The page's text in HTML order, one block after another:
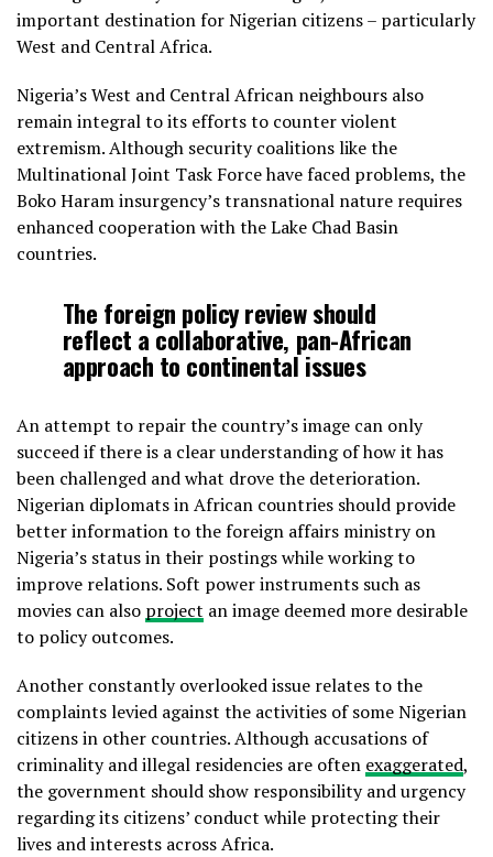
important destination for Nigerian citizens – particularly
West and Central Africa.
Nigeria’s West and Central African neighbours also
remain integral to its efforts to counter violent
extremism. Although security coalitions like the
Multinational Joint Task Force have faced problems, the
Boko Haram insurgency’s transnational nature requires
enhanced cooperation with the Lake Chad Basin
countries.
The foreign policy review should
reflect a collaborative, pan-African
approach to continental issues
An attempt to repair the country’s image can only
succeed if there is a clear understanding of how it has
been challenged and what drove the deterioration.
Nigerian diplomats in African countries should provide
better information to the foreign affairs ministry on
Nigeria’s status in their postings while working to
improve relations. Soft power instruments such as
movies can also project an image deemed more desirable
to policy outcomes.
Another constantly overlooked issue relates to the
complaints levied against the activities of some Nigerian
citizens in other countries. Although accusations of
criminality and illegal residencies are often exaggerated,
the government should show responsibility and urgency
regarding its citizens’ conduct while protecting their
lives and interests across Africa.